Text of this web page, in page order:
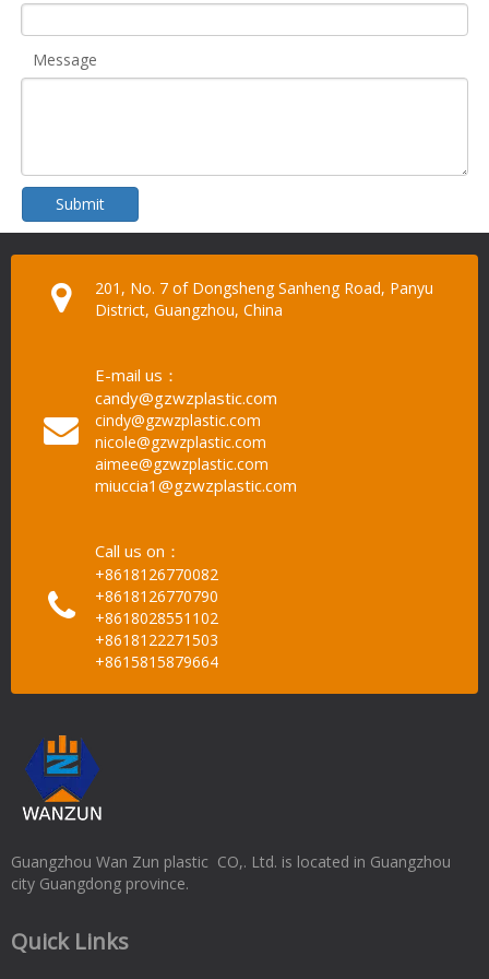
Message
Submit
201, No. 7 of Dongsheng Sanheng Road, Panyu
District, Guangzhou, China
E-mail us：
candy@gzwzplastic.com
cindy@gzwzplastic.com
nicole@gzwzplastic.com
aimee@gzwzplastic.com
miuccia1@gzwzplastic.com
Call us on：
+8618126770082
+8618126770790
+8618028551102
+8618122271503
+8615815879664
Guangzhou Wan Zun plastic CO,. Ltd. is located in Guangzhou
city Guangdong province.
Quick Links